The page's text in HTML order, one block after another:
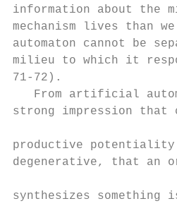
information about the
mechanism lives than
automaton cannot be
milieu to which it
71-72).
From artificial
strong impression that
productive
degenerative, that an
synthesizes